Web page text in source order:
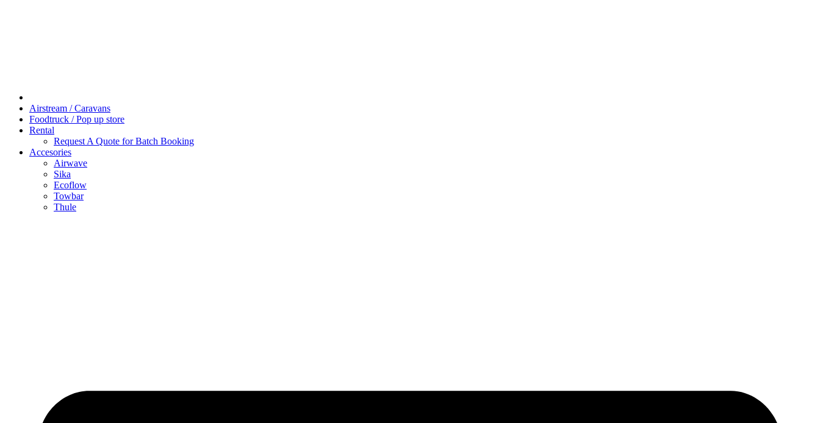
Airstream / Caravans
Foodtruck / Pop up store
Rental
Request A Quote for Batch Booking
Accesories
Airwave
Sika
Ecoflow
Towbar
Thule